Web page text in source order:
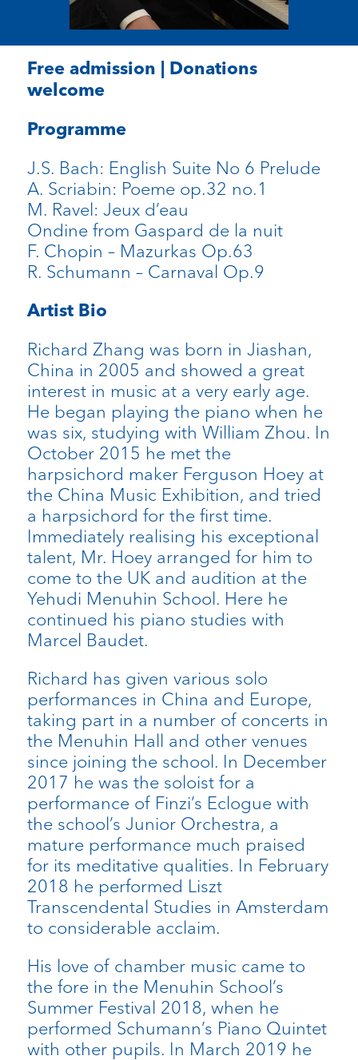
Free admission | Donations
welcome
Programme
J.S. Bach: English Suite No 6 Prelude
A. Scriabin: Poeme op.32 no.1
M. Ravel: Jeux d’eau
Ondine from Gaspard de la nuit
F. Chopin – Mazurkas Op.63
R. Schumann – Carnaval Op.9
Artist Bio
Richard Zhang was born in Jiashan,
China in 2005 and showed a great
interest in music at a very early age.
He began playing the piano when he
was six, studying with William Zhou. In
October 2015 he met the
harpsichord maker Ferguson Hoey at
the China Music Exhibition, and tried
a harpsichord for the first time.
Immediately realising his exceptional
talent, Mr. Hoey arranged for him to
come to the UK and audition at the
Yehudi Menuhin School. Here he
continued his piano studies with
Marcel Baudet.
Richard has given various solo
performances in China and Europe,
taking part in a number of concerts in
the Menuhin Hall and other venues
since joining the school. In December
2017 he was the soloist for a
performance of Finzi’s Eclogue with
the school’s Junior Orchestra, a
mature performance much praised
for its meditative qualities. In February
2018 he performed Liszt
Transcendental Studies in Amsterdam
to considerable acclaim.
His love of chamber music came to
the fore in the Menuhin School’s
Summer Festival 2018, when he
performed Schumann’s Piano Quintet
with other pupils. In March 2019 he